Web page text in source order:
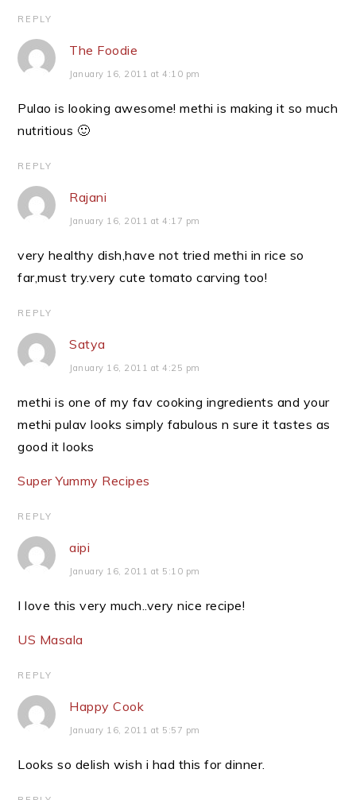
REPLY
The Foodie
January 16, 2011 at 4:10 pm
Pulao is looking awesome! methi is making it so much
nutritious 🙂
REPLY
Rajani
January 16, 2011 at 4:17 pm
very healthy dish,have not tried methi in rice so
far,must try.very cute tomato carving too!
REPLY
Satya
January 16, 2011 at 4:25 pm
methi is one of my fav cooking ingredients and your
methi pulav looks simply fabulous n sure it tastes as
good it looks
Super Yummy Recipes
REPLY
aipi
January 16, 2011 at 5:10 pm
I love this very much..very nice recipe!
US Masala
REPLY
Happy Cook
January 16, 2011 at 5:57 pm
Looks so delish wish i had this for dinner.